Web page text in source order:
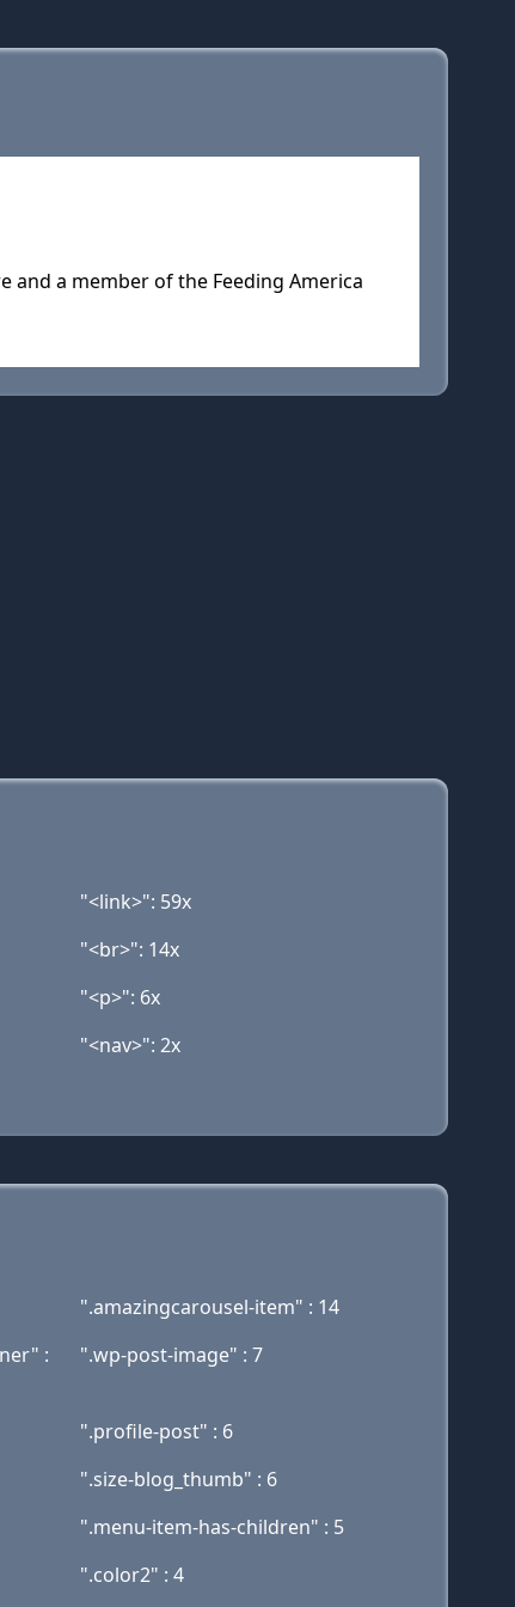
and a member of the Feeding America
"<link>": 59x
"<br>": 14x
"<p>": 6x
"<nav>": 2x
".amazingcarousel-item" : 14
:
".wp-post-image" : 7
".profile-post" : 6
".size-blog_thumb" : 6
".menu-item-has-children" : 5
".color2" : 4